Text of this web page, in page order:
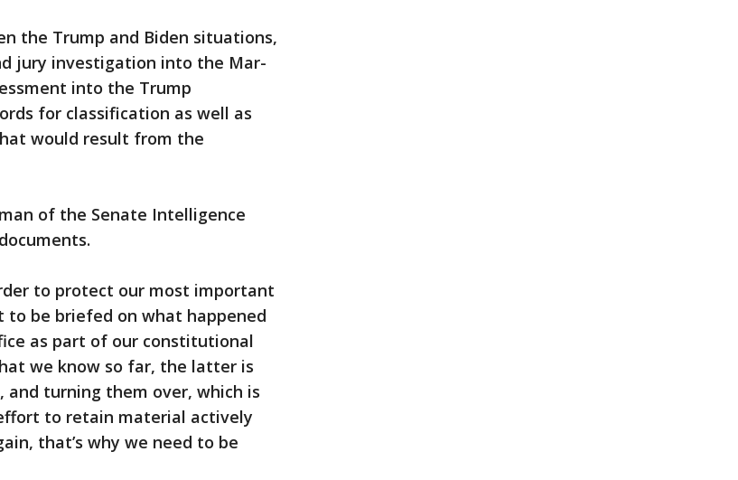
the Trump and Biden situations,
jury investigation into the Mar-
into the Trump
for classification as well as
would result from the
of the Senate Intelligence
to protect our most important
to be briefed on what happened
as part of our constitutional
we know so far, the latter is
turning them over, which is
to retain material actively
that’s why we need to be